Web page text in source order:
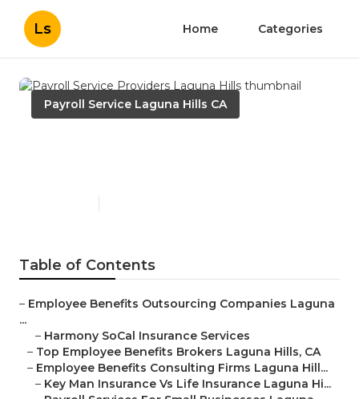
Ls Home Categories
Payroll Service Laguna Hills CA
Table of Contents
– Employee Benefits Outsourcing Companies Laguna
...
– Harmony SoCal Insurance Services
– Top Employee Benefits Brokers Laguna Hills, CA
– Employee Benefits Consulting Firms Laguna Hill...
– Key Man Insurance Vs Life Insurance Laguna Hi...